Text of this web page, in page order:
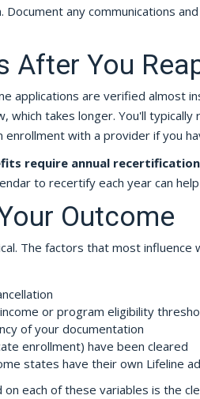
any communications
After You
applications are verified almost
which takes longer. You'll
with a provider if you
require annual recertification
to recertify each year can
Outcome
The factors that most
or program eligibility
of your documentation
enrollment) have been cleared
states have their own Lifeline
each of these variables is the